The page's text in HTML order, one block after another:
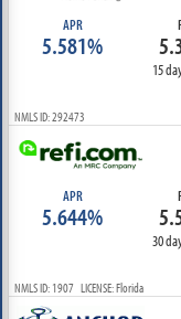
APR
5.581%
15
NMLS ID: 292473
APR
5.644%
30
NMLS ID: 1907 LICENSE: Florida